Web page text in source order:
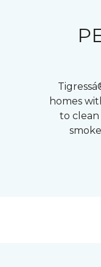
homes
to clean